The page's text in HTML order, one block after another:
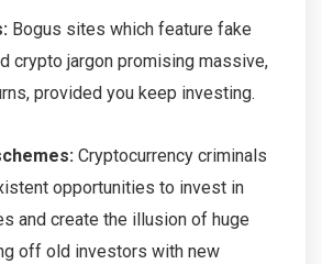
Bogus sites which feature fake
crypto jargon promising massive,
provided you keep investing.
Cryptocurrency criminals
opportunities to invest in
and create the illusion of huge
off old investors with new